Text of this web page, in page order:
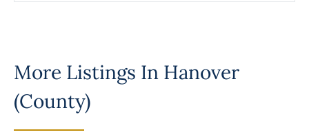
More Listings In Hanover
(County)